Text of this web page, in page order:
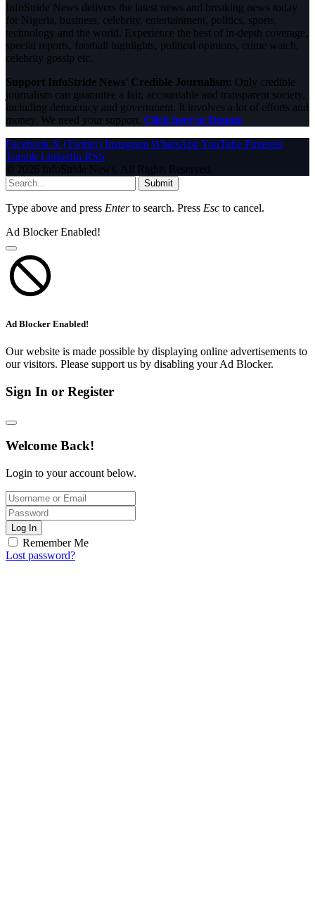
InfoStride News delivers the latest news and breaking news today
for Nigeria, business, celebrity, entertainment, politics, sports,
technology and the world. Experience the best of in-depth coverage,
special reports, football highlights, political opinions, crime watch,
celebrity gossip etc.
Support InfoStride News' Credible Journalism: Only credible
journalism can guarantee a fair, accountable and transparent society,
including democracy and government. It involves a lot of efforts and
money. We need your support. Click here to Donate
Facebook X (Twitter) Instagram WhatsAppYouTube Pinterest
Tumblr LinkedIn RSS
© 2026 InfoStride News. All Rights Reserved.
Submit
Type above and press Enterto search. Press Esc to cancel.
Ad Blocker Enabled!
Ad Blocker Enabled!
Our website is made possible by displaying online advertisements to
our visitors. Please support us by disabling your Ad Blocker.
Sign In or Register
Welcome Back!
Login to your account below.
Log In
Remember Me
Lost password?